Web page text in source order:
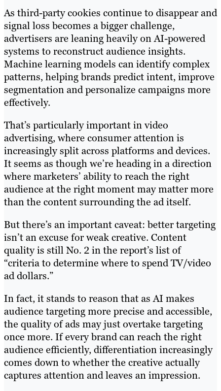
As third-party cookies continue to disappear and
signal loss becomes a bigger challenge,
advertisers are leaning heavily on AI-powered
systems to reconstruct audience insights.
Machine learning models can identify complex
patterns, helping brands predict intent, improve
segmentation and personalize campaigns more
effectively.
That’s particularly important in video
advertising, where consumer attention is
increasingly split across platforms and devices.
It seems as though we’re heading in a direction
where marketers’ ability to reach the right
audience at the right moment may matter more
than the content surrounding the ad itself.
But there’s an important caveat: better targeting
isn’t an excuse for weak creative. Content
quality is still No. 2 in the report’s list of
“criteria to determine where to spend TV/video
ad dollars.”
In fact, it stands to reason that as AI makes
audience targeting more precise and accessible,
the quality of ads may just overtake targeting
once more. If every brand can reach the right
audience efficiently, differentiation increasingly
comes down to whether the creative actually
captures attention and leaves an impression.